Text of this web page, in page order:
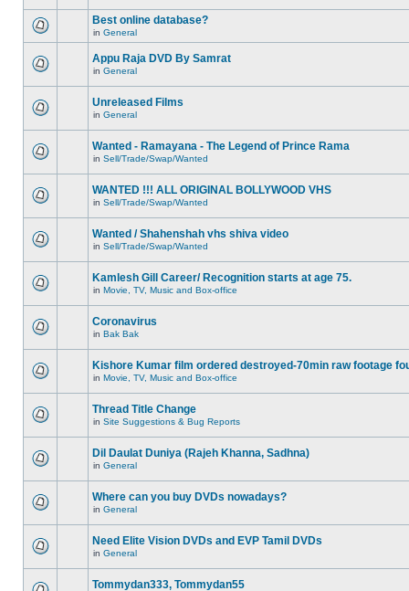
Best online database?
in General
Appu Raja DVD By Samrat
in General
Unreleased Films
in General
Wanted - Ramayana - The Legend of Prince Rama
in Sell/Trade/Swap/Wanted
WANTED !!! ALL ORIGINAL BOLLYWOOD VHS
in Sell/Trade/Swap/Wanted
Wanted / Shahenshah vhs shiva video
in Sell/Trade/Swap/Wanted
Kamlesh Gill Career/ Recognition starts at age 75.
in Movie, TV, Music and Box-office
Coronavirus
in Bak Bak
Kishore Kumar film ordered destroyed-70min raw footage
in Movie, TV, Music and Box-office
Thread Title Change
in Site Suggestions & Bug Reports
Dil Daulat Duniya (Rajeh Khanna, Sadhna)
in General
Where can you buy DVDs nowadays?
in General
Need Elite Vision DVDs and EVP Tamil DVDs
in General
Tommydan333, Tommydan55